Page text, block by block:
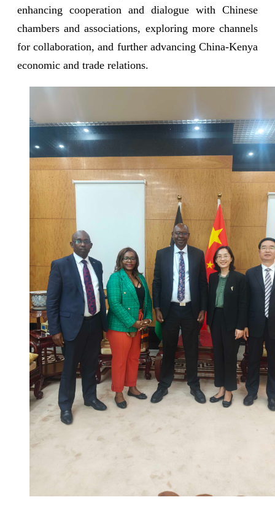
enhancing cooperation and dialogue with Chinese
chambers and associations, exploring more channels
for collaboration, and further advancing China-Kenya
economic and trade relations.